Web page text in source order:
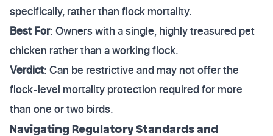
specifically, rather than flock mortality.
Best For: Owners with a single, highly treasured pet
chicken rather than a working flock.
Verdict: Can be restrictive and may not offer the
flock-level mortality protection required for more
than one or two birds.
Navigating Regulatory Standards and